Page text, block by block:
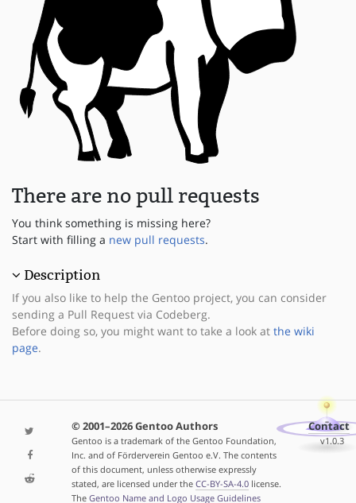
There are no pull requests
You think something is missing here?
Start with filling a new pull requests.
Description
If you also like to help the Gentoo project, you can consider
sending a Pull Request via Codeberg.
Before doing so, you might want to take a look at the wiki
page.
© 2001–2026 Gentoo Authors
Gentoo is a trademark of the Gentoo Foundation,
Inc. and of Förderverein Gentoo e.V. The contents
of this document, unless otherwise expressly
stated, are licensed under the CC-BY-SA-4.0license.
The Gentoo Name and Logo Usage Guidelines
Contact
v1.0.3